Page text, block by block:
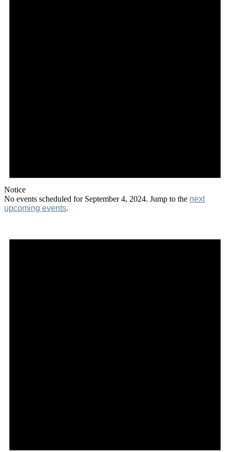
Notice
No events scheduled for September 4, 2024. Jump to the next
upcoming events.